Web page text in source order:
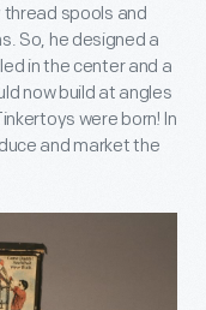
thread spools and
So, he designed a
in the center and a
now build at angles
were born! In
and market the